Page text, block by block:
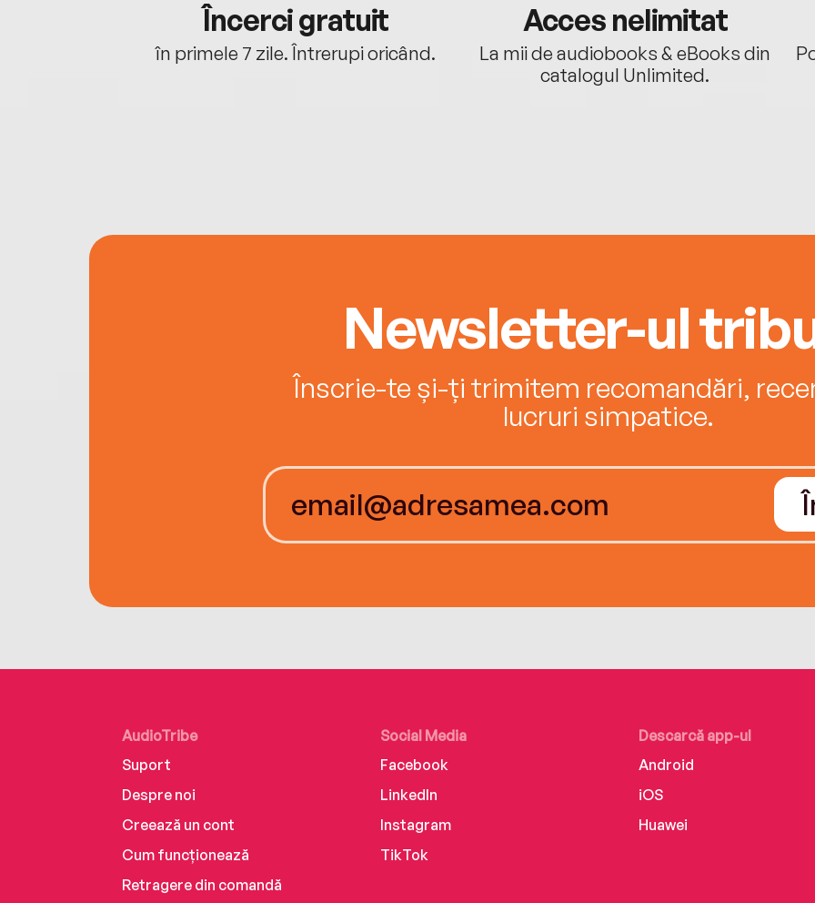
Încerci gratuit
în primele 7 zile. Întrerupi oricând.
Acces nelimitat
La mii de audiobooks & eBooks din
catalogul Unlimited.
Newsletter-ul
Înscrie-te și-ți trimitem recomandări,
lucruri simpatice.
AudioTribe
Suport
Despre noi
Creează un cont
Cum funcționează
Retragere din comandă
Social Media
Facebook
LinkedIn
Instagram
TikTok
Descarcă app-ul
Android
iOS
Huawei